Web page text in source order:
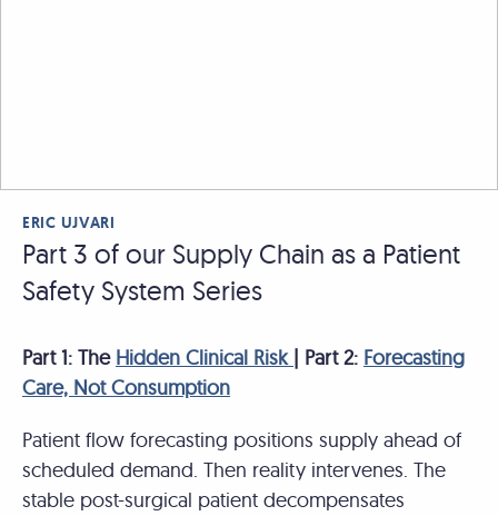
ERIC UJVARI
Part 3 of our Supply Chain as a Patient
Safety System Series
Part 1: The Hidden Clinical Risk | Part 2: Forecasting
Care, Not Consumption
Patient flow forecasting positions supply ahead of
scheduled demand. Then reality intervenes. The
stable post-surgical patient decompensates